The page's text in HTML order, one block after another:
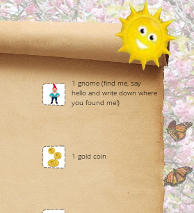
1 gnome (find me, say
hello and write down where
you found me!)
1 gold coin